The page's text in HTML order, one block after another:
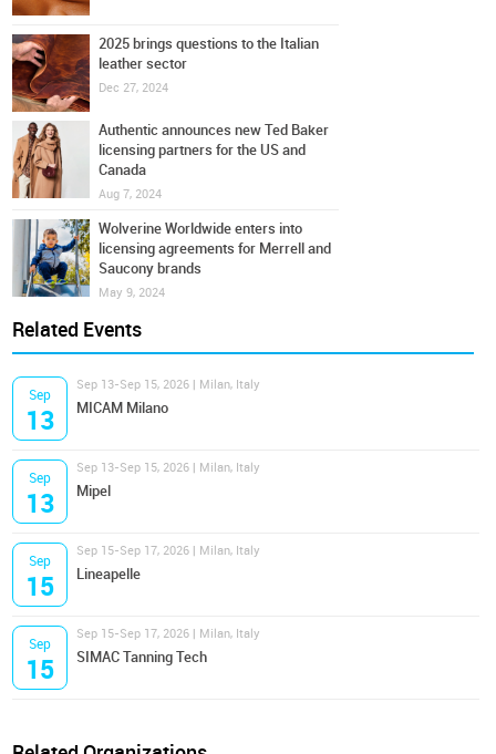
2025 brings questions to the Italian
leather sector
Dec 27, 2024
Authentic announces new Ted Baker
licensing partners for the US and
Canada
Aug 7, 2024
Wolverine Worldwide enters into
licensing agreements for Merrell and
Saucony brands
May 9, 2024
Related Events
Sep
13
Sep 13-Sep 15, 2026 | Milan, Italy
MICAM Milano
Sep
13
Sep 13-Sep 15, 2026 | Milan, Italy
Mipel
Sep
15
Sep 15-Sep 17, 2026 | Milan, Italy
Lineapelle
Sep
15
Sep 15-Sep 17, 2026 | Milan, Italy
SIMAC Tanning Tech